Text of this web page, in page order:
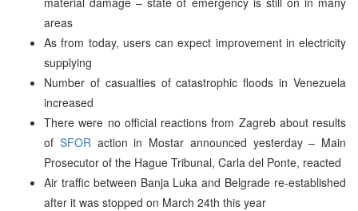
areas
As from today, users can expect improvement in electricity
supplying
Number of casualties of catastrophic floods in Venezuela
increased
There were no official reactions from Zagreb about results
of SFOR action in Mostar announced yesterday – Main
Prosecutor of the Hague Tribunal, Carla del Ponte, reacted
Air traffic between Banja Luka and Belgrade re-established
after it was stopped on March 24th this year